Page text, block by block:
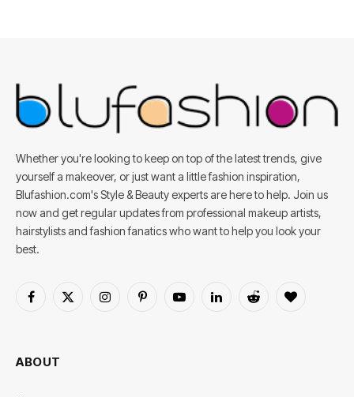
Whether you're looking to keep on top of the latest trends, give
yourself a makeover, or just want a little fashion inspiration,
Blufashion.com's Style & Beauty experts are here to help. Join us
now and get regular updates from professional makeup artists,
hairstylists and fashion fanatics who want to help you look your
best.
Facebook
X
InstagramPinterestYouTubeLinkedInReddit BlogLovin
ABOUT